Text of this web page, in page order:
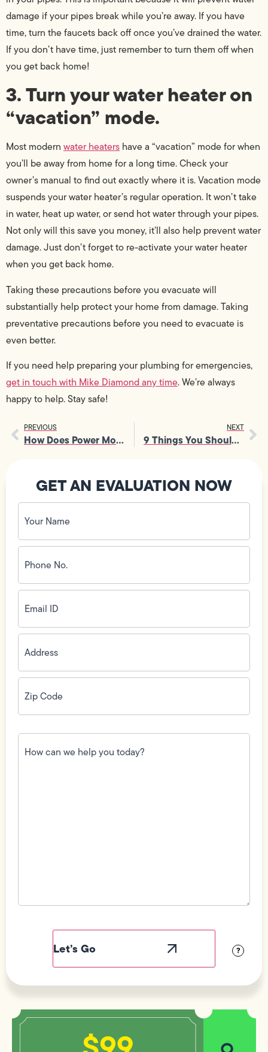
damage if your pipes break while you’re away. If you have
time, turn the faucets back off once you’ve drained the water.
If you don’t have time, just remember to turn them off when
you get back home!
3. Turn your water heater on
“vacation” mode.
Most modern water heaters have a “vacation” mode for when
you’ll be away from home for a long time. Check your
owner’s manual to find out exactly where it is. Vacation mode
suspends your water heater’s regular operation. It won’t take
in water, heat up water, or send hot water through your pipes.
Not only will this save you money, it’ll also help prevent water
damage. Just don’t forget to re-activate your water heater
when you get back home.
Taking these precautions before you evacuate will
substantially help protect your home from damage. Taking
preventative precautions before you need to evacuate is
even better.
If you need help preparing your plumbing for emergencies,
get in touch with Mike Diamond any time. We’re always
happy to help. Stay safe!
PREVIOUS
How Does Power Move Through Your Home? [INFOGRAPHIC]
NEXT
9 Things You Should Never Drop Down Your Garbage Disposal
GET AN EVALUATION NOW
Your
Name
(Required)
Phone
No.
(Required)
Email
ID(Required)
Address(Required)
Zip
Code(Required)
How
can
we
?